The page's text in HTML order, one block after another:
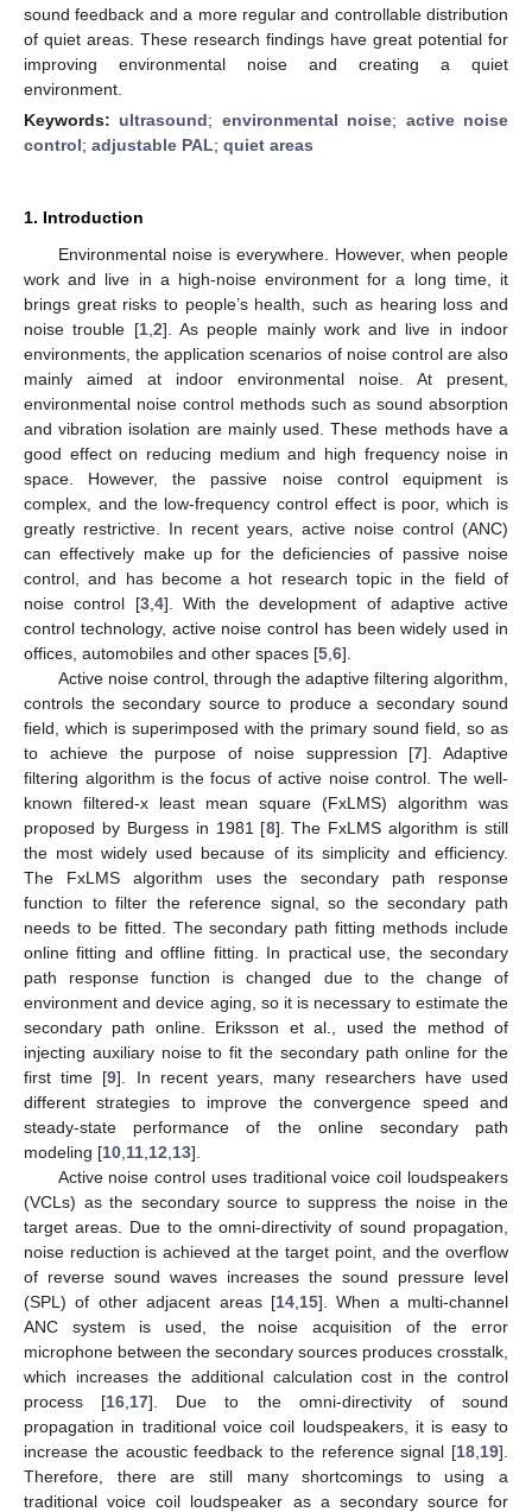
sound feedback and a more regular and controllable distribution
of quiet areas. These research findings have great potential for
improving environmental noise and creating a quiet
environment.
Keywords: ultrasound; environmental noise; active noise
control; adjustable PAL; quiet areas
1. Introduction
Environmental noise is everywhere. However, when people
work and live in a high-noise environment for a long time, it
brings great risks to people’s health, such as hearing loss and
noise trouble [1, 2]. As people mainly work and live in indoor
environments, the application scenarios of noise control are also
mainly aimed at indoor environmental noise. At present,
environmental noise control methods such as sound absorption
and vibration isolation are mainly used. These methods have a
good effect on reducing medium and high frequency noise in
space. However, the passive noise control equipment is
complex, and the low-frequency control effect is poor, which is
greatly restrictive. In recent years, active noise control (ANC)
can effectively make up for the deficiencies of passive noise
control, and has become a hot research topic in the field of
noise control [3, 4]. With the development of adaptive active
control technology, active noise control has been widely used in
offices, automobiles and other spaces [5 6].
Active noise control, through the adaptive filtering algorithm,
controls the secondary source to produce a secondary sound
field, which is superimposed with the primary sound field, so as
to achieve the purpose of noise suppression [7]. Adaptive
filtering algorithm is the focus of active noise control. The well-
known filtered-x least mean square (FxLMS) algorithm was
proposed by Burgess in 1981 [8]. The FxLMS algorithm is still
the most widely used because of its simplicity and efficiency.
The FxLMS algorithm uses the secondary path response
function to filter the reference signal, so the secondary path
needs to be fitted. The secondary path fitting methods include
online fitting and offline fitting. In practical use, the secondary
path response function is changed due to the change of
environment and device aging, so it is necessary to estimate the
secondary path online. Eriksson et al., used the method of
injecting auxiliary noise to fit the secondary path online for the
first time [9]. In recent years, many researchers have used
different strategies to improve the convergence speed and
steady-state performance of the online secondary path
modeling [10 11 12 13].
Active noise control uses traditional voice coil loudspeakers
(VCLs) as the secondary source to suppress the noise in the
target areas. Due to the omni-directivity of sound propagation,
noise reduction is achieved at the target point, and the overflow
of reverse sound waves increases the sound pressure level
(SPL) of other adjacent areas [14, 15]. When a multi-channel
ANC system is used, the noise acquisition of the error
microphone between the secondary sources produces crosstalk,
which increases the additional calculation cost in the control
process [16 17]. Due to the omni-directivity of sound
propagation in traditional voice coil loudspeakers, it is easy to
increase the acoustic feedback to the reference signal [18 19].
Therefore, there are still many shortcomings to using a
traditional voice coil loudspeaker as a secondary source for